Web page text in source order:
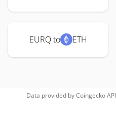
EURQ to ETH
Data provided byCoingeckoAPI